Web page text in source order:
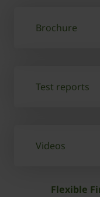
Brochure
Test reports
Videos
Flexible